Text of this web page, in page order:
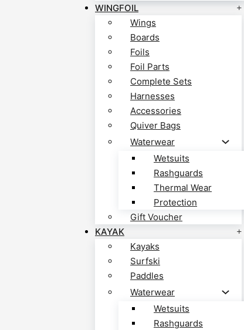
WINGFOIL
Wings
Boards
Foils
Foil Parts
Complete Sets
Harnesses
Accessories
Quiver Bags
Waterwear
Wetsuits
Rashguards
Thermal Wear
Protection
Gift Voucher
KAYAK
Kayaks
Surfski
Paddles
Waterwear
Wetsuits
Rashguards